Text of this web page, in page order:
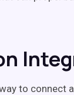
to connect